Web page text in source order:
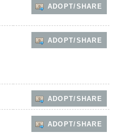
ADOPT/SHARE
ADOPT/SHARE
ADOPT/SHARE
ADOPT/SHARE